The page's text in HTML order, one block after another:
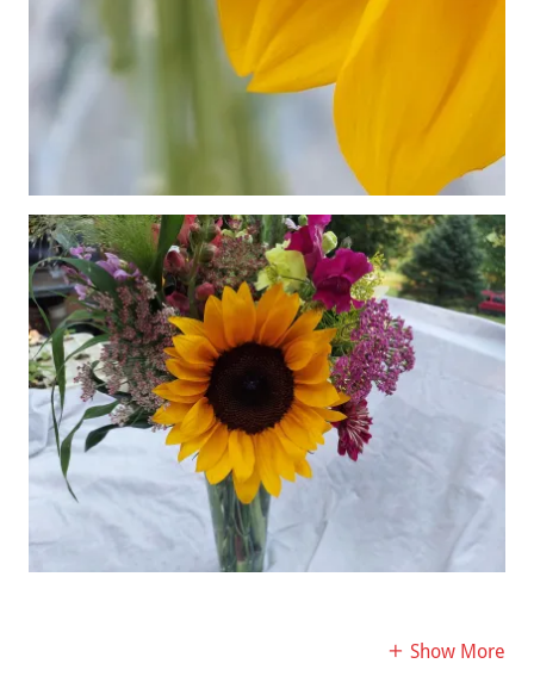
Show More